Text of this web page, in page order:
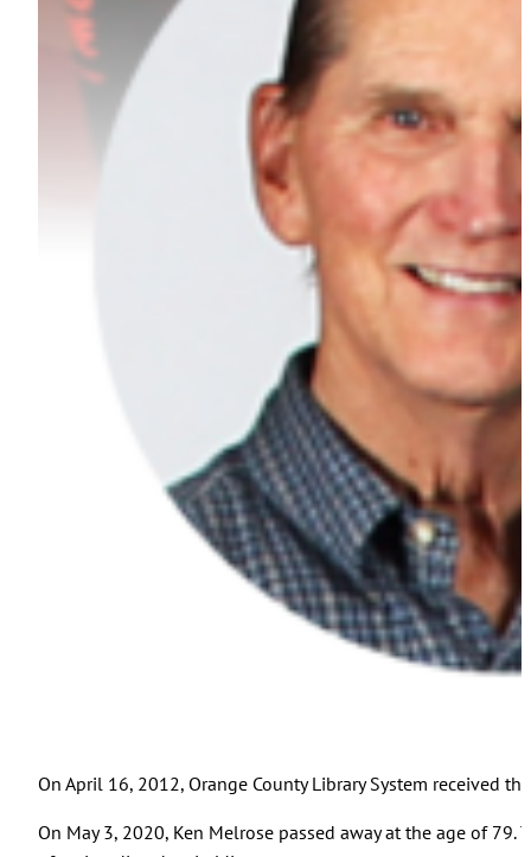
On April 16, 2012, Orange County Library System received
On May 3, 2020, Ken Melrose passed away at the age of